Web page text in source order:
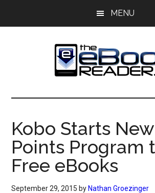
MENU
The
eBook
Reader
eBook
Blog
Kobo Starts
Points Program
Free eBooks
September 29, 2015 by Nathan Groezinger